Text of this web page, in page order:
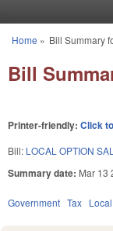
You are here
Home » Bill Summary
Bill
Printer-friendly: Click
Bill: LOCAL OPTION
Summary date: Mar 13
Government Tax